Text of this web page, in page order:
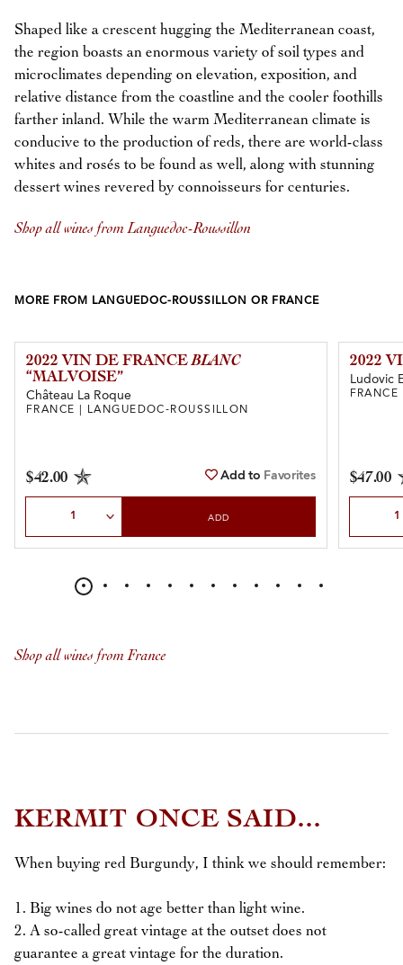
Shaped like a crescent hugging the Mediterranean coast,
the region boasts an enormous variety of soil types and
microclimates depending on elevation, exposition, and
relative distance from the coastline and the cooler foothills
farther inland. While the warm Mediterranean climate is
conducive to the production of reds, there are world-class
whites and rosés to be found as well, along with stunning
dessert wines revered by connoisseurs for centuries.
Shop all wines from Languedoc-Roussillon
MORE FROM LANGUEDOC-ROUSSILLON OR FRANCE
2022 VIN DE FRANCEBLANC
“MALVOISE”
Château La Roque
FRANCE | LANGUEDOC-ROUSSILLON
$42.00 Add to Favorites
ADD
2022
Ludovic
$47.00
Shop all wines from France
KERMIT ONCE SAID...
When buying red Burgundy, I think we should remember:
1. Big wines do not age better than light wine.
2. A so-called great vintage at the outset does not
guarantee a great vintage for the duration.